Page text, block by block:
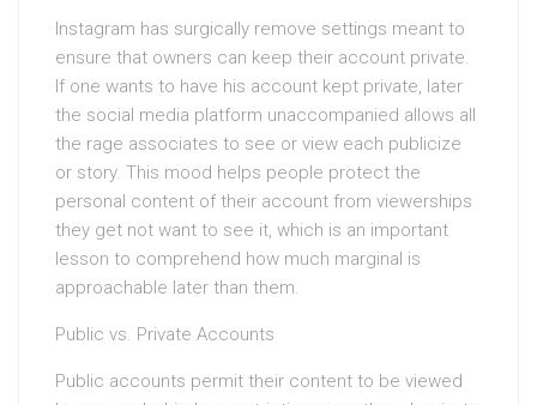
Instagram has surgically remove settings meant to
ensure that owners can keep their account private.
If one wants to have his account kept private, later
the social media platform unaccompanied allows all
the rage associates to see or view each publicize
or story. This mood helps people protect the
personal content of their account from viewerships
they get not want to see it, which is an important
lesson to comprehend how much marginal is
approachable later than them.
Public vs. Private Accounts
Public accounts permit their content to be viewed